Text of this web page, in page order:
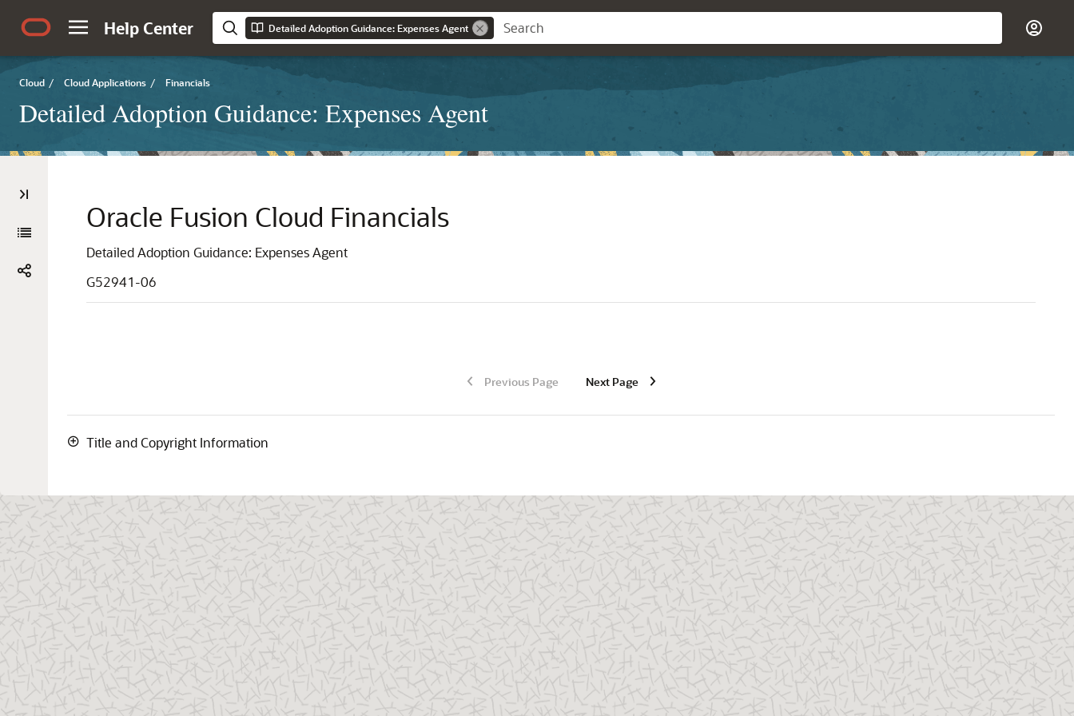
Help Center Detailed Adoption Guidance: Expenses Agent
Cloud / Cloud Applications / Financials
Detailed Adoption Guidance: Expenses Agent
Oracle Fusion Cloud Financials
Detailed Adoption Guidance: Expenses Agent
G52941-06
Previous Page Next Page
Title and Copyright Information